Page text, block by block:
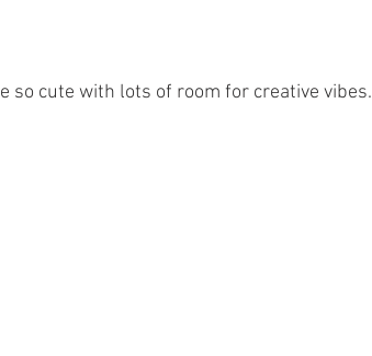
so cute with lots of room for creative vibes.